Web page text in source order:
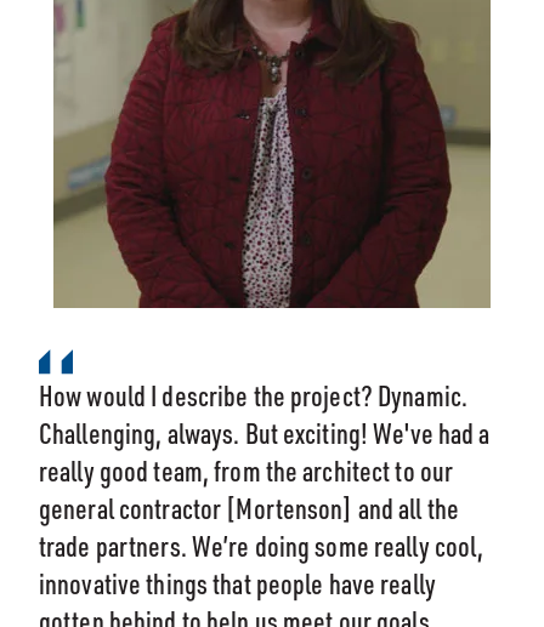
How would I describe the project? Dynamic.
Challenging, always. But exciting! We've had a
really good team, from the architect to our
general contractor [Mortenson] and all the
trade partners. We’re doing some really cool,
innovative things that people have really